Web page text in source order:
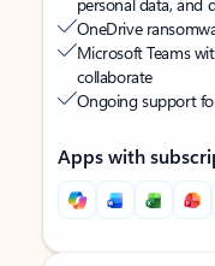
OneDrive
Microsoft Teams
collaborate
Ongoing support
Apps with